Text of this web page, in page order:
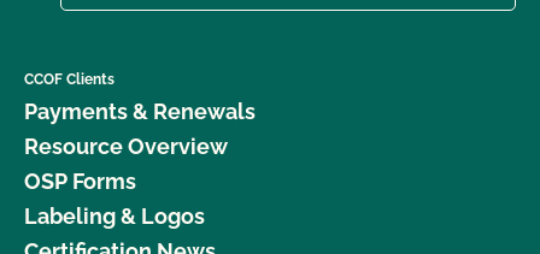
CCOF Clients
Payments & Renewals
Resource Overview
OSP Forms
Labeling & Logos